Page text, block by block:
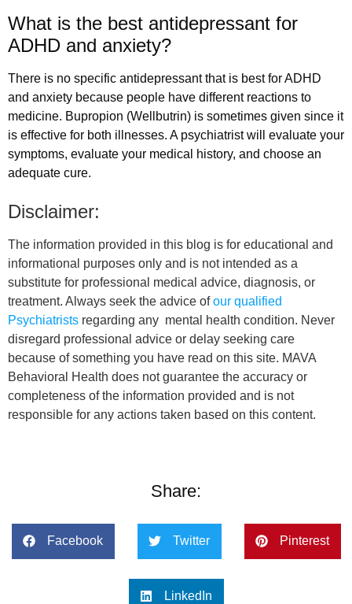
What is the best antidepressant for
ADHD and anxiety?
There is no specific antidepressant that is best for ADHD
and anxiety because people have different reactions to
medicine. Bupropion (Wellbutrin) is sometimes given since it
is effective for both illnesses. A psychiatrist will evaluate your
symptoms, evaluate your medical history, and choose an
adequate cure.
Disclaimer:
The information provided in this blog is for educational and
informational purposes only and is not intended as a
substitute for professional medical advice, diagnosis, or
treatment. Always seek the advice ofour qualified
Psychiatrists regarding any mental health condition. Never
disregard professional advice or delay seeking care
because of something you have read on this site. MAVA
Behavioral Health does not guarantee the accuracy or
completeness of the information provided and is not
responsible for any actions taken based on this content.
Share:
Facebook Twitter Pinterest
LinkedIn